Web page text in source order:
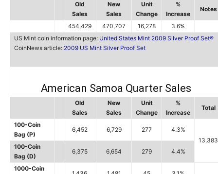
Old
Sales
New
Sales
Unit
Change
%
Increase
Notes
454,429 470,707 16,278
3.6%
US Mint coin information page: United States Mint 2009 Silver Proof Set®
CoinNews article: 2009 US Mint Silver Proof Set
American Samoa Quarter Sales
Old
Sales
New
Sales
Unit
Change
%
Increase
Total
100-Coin
Bag (P)
6,452 6,729 277
4.3%
13,383
100-Coin
Bag (D)
6,375 6,654 279 4.4%
1000-Coin